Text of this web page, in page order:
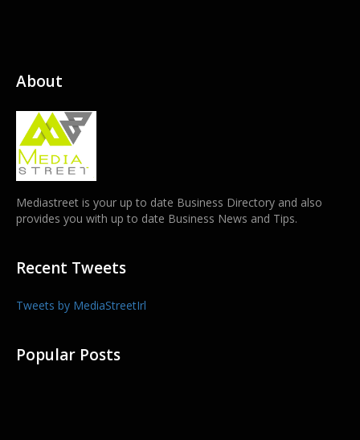
About
Mediastreet is your up to date Business Directory and also
provides you with up to date Business News and Tips.
Recent Tweets
Tweets by MediaStreetIrl
Popular Posts